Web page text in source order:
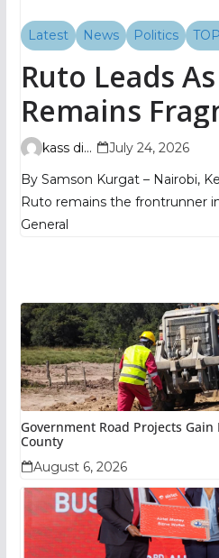
Latest News Politics
Ruto Leads
Remains
TIFA Poll Shows
kass digital
July 24, 2026
By Samson Kurgat – Nairobi,
Ruto remains the frontrunner
General
Government Road Projects
County
August 6, 2026